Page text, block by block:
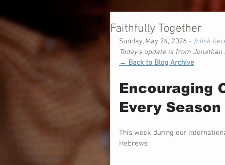
Faithfully Together
Sunday, May 24, 2026 - [click
Today's update is from Jonathan
← Back to Blog Archive
Encouraging
Every Season
This week during our
Hebrews: